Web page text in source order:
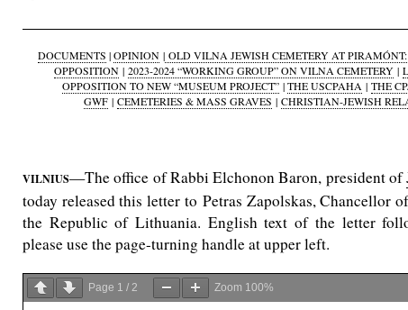
DOCUMENTS |OPINION | OLD VILNA JEWISH CEMETERY AT
OPPOSITION | 2023-2024 “WORKING GROUP” ON VILNA CEMETERY |
OPPOSITION TO NEW “MUSEUM PROJECT” |THE USCPAHA | THE
GWF | CEMETERIES & MASS GRAVES | CHRISTIAN-JEWISH
VILNIUS—The office of Rabbi Elchonon Baron, president of
today released this letter to Petras Zapolskas, Chancellor
the Republic of Lithuania. English text of the letter
please use the page-turning handle at upper left.
Page 1 / 2 Zoom 100%